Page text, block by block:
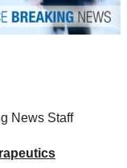
News Staff